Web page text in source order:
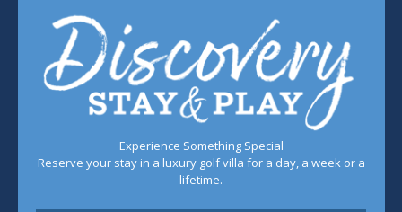
Experience Something Special
Reserve your stay in a luxury golf villa for a day, a week or a
lifetime.